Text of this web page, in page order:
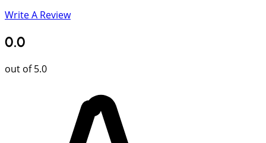
Write A Review
0.0
out of 5.0